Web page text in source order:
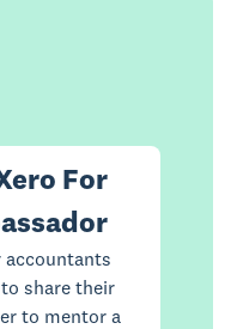
For
accountants
share their
to mentor a